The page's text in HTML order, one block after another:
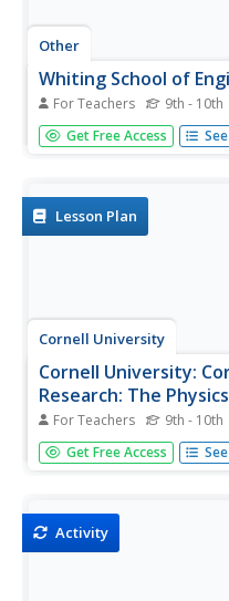
Other
Whiting School of
For Teachers 9th - 10th
An engineering project
from spaghetti and glue.
Get Free Access
Lesson Plan
Cornell University
Cornell University:
Research: The
For Teachers 9th - 10th
Students incorporate their
and physics principles as
Get Free Access
Activity